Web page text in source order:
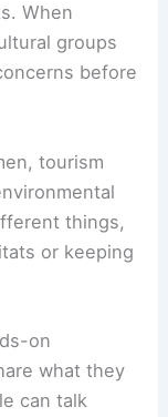
When
groups
before
tourism
things,
or keeping
on
what they
can talk